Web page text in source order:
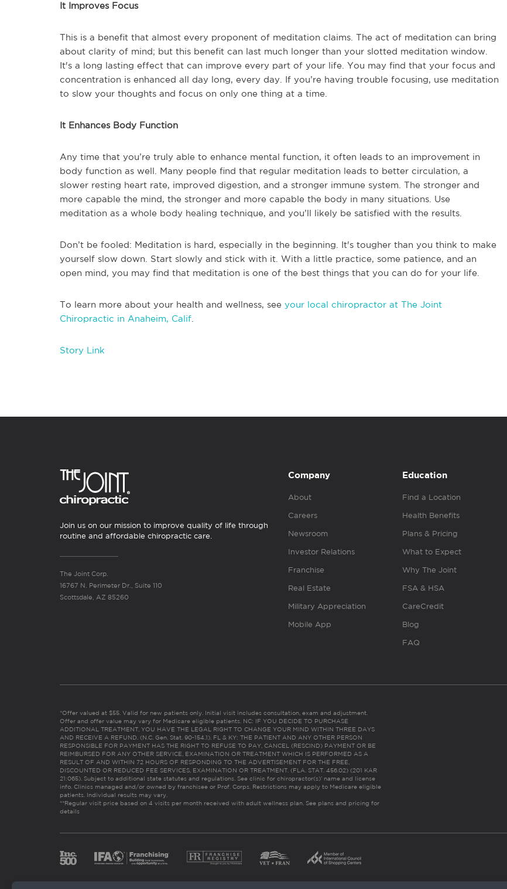
It Improves Focus
This is a benefit that almost every proponent of meditation claims. The act of meditation can bring
about clarity of mind; but this benefit can last much longer than your slotted meditation window.
It's a long lasting effect that can improve every part of your life. You may find that your focus and
concentration is enhanced all day long, every day. If you’re having trouble focusing, use meditation
to slow your thoughts and focus on only one thing at a time.
It Enhances Body Function
Any time that you’re truly able to enhance mental function, it often leads to an improvement in
body function as well. Many people find that regular meditation leads to better circulation, a
slower resting heart rate, improved digestion, and a stronger immune system. The stronger and
more capable the mind, the stronger and more capable the body in many situations. Use
meditation as a whole body healing technique, and you’ll likely be satisfied with the results.
Don’t be fooled: Meditation is hard, especially in the beginning. It's tougher than you think to make
yourself slow down. Start slowly and stick with it. With a little practice, some patience, and an
open mind, you may find that meditation is one of the best things that you can do for your life.
To learn more about your health and wellness, see your local chiropractor at The Joint
Chiropractic in Anaheim, Calif
Story Link
Join us on our mission to improve quality of life through
routine and affordable chiropractic care.
The Joint Corp.
16767 N. Perimeter Dr., Suite 110
Scottsdale, AZ 85260
Company
About
Careers
Newsroom
Investor Relations
Franchise
Real Estate
Military Appreciation
Mobile App
Education
Find a Location
Health Benefits
Plans & Pricing
What to Expect
Why The Joint
FSA & HSA
CareCredit
Blog
FAQ
*Offer valued at $55. Valid for new patients only. Initial visit includes consultation, exam and adjustment.
Offer and offer value may vary for Medicare eligible patients. NC: IF YOU DECIDE TO PURCHASE
ADDITIONAL TREATMENT, YOU HAVE THE LEGAL RIGHT TO CHANGE YOUR MIND WITHIN THREE DAYS
AND RECEIVE A REFUND. (N.C. Gen. Stat. 90-154.1). FL & KY: THE PATIENT AND ANY OTHER PERSON
RESPONSIBLE FOR PAYMENT HAS THE RIGHT TO REFUSE TO PAY, CANCEL (RESCIND) PAYMENT OR BE
REIMBURSED FOR ANY OTHER SERVICE, EXAMINATION OR TREATMENT WHICH IS PERFORMED AS A
RESULT OF AND WITHIN 72 HOURS OF RESPONDING TO THE ADVERTISEMENT FOR THE FREE,
DISCOUNTED OR REDUCED FEE SERVICES, EXAMINATION OR TREATMENT. (FLA. STAT. 456.02) (201 KAR
21:065). Subject to additional state statutes and regulations. See clinic for chiropractor(s)’ name and license
info. Clinics managed and/or owned by franchisee or Prof. Corps. Restrictions may apply to Medicare eligible
patients. Individual results may vary.
**Regular visit price based on 4 visits per month received with adult wellness plan. See plans and pricing for
details